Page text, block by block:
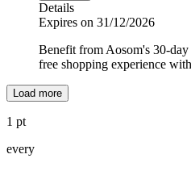
Details
Expires on 31/12/2026
Benefit from Aosom's 30-
free shopping experience
Load more
1 pt
every